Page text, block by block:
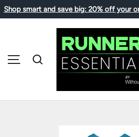
Shop smart and save big: 20% off your
Search